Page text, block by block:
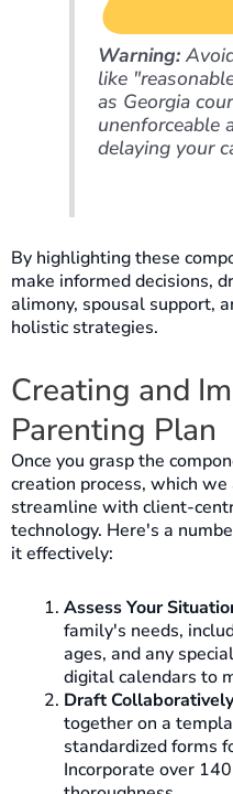
Warning:
like
as Georgia
unenforceable
delaying your
By highlighting these
make informed decisions,
alimony, spousal support,
holistic strategies.
Creating and
Parenting Plan
Once you grasp the
creation process, which
streamline with client-
technology. Here's a
it effectively:
Assess Your
family's needs,
ages, and any
digital calendars to
Draft
together on a
standardized forms
Incorporate over